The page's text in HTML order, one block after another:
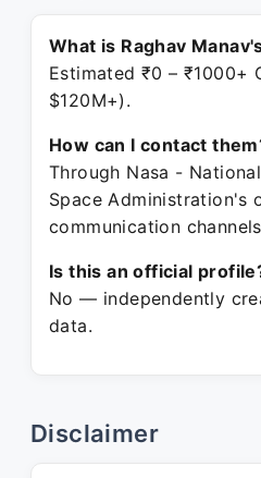
What is Raghav
Estimated ₹0 – ₹1000+
$120M+).
How can I contact
Through Nasa -
Space Administration's
communication
Is this an official
No — independently
data.
Disclaimer